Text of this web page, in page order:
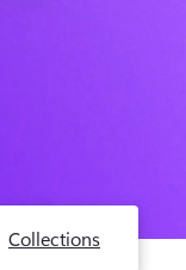
Collections